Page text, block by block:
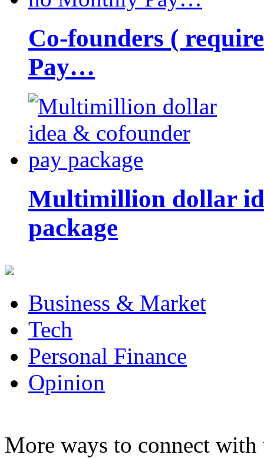
Co-founders (
Pay…
Multimillion dollar
package
Business & Market
Tech
Personal Finance
Opinion
More ways to connect with